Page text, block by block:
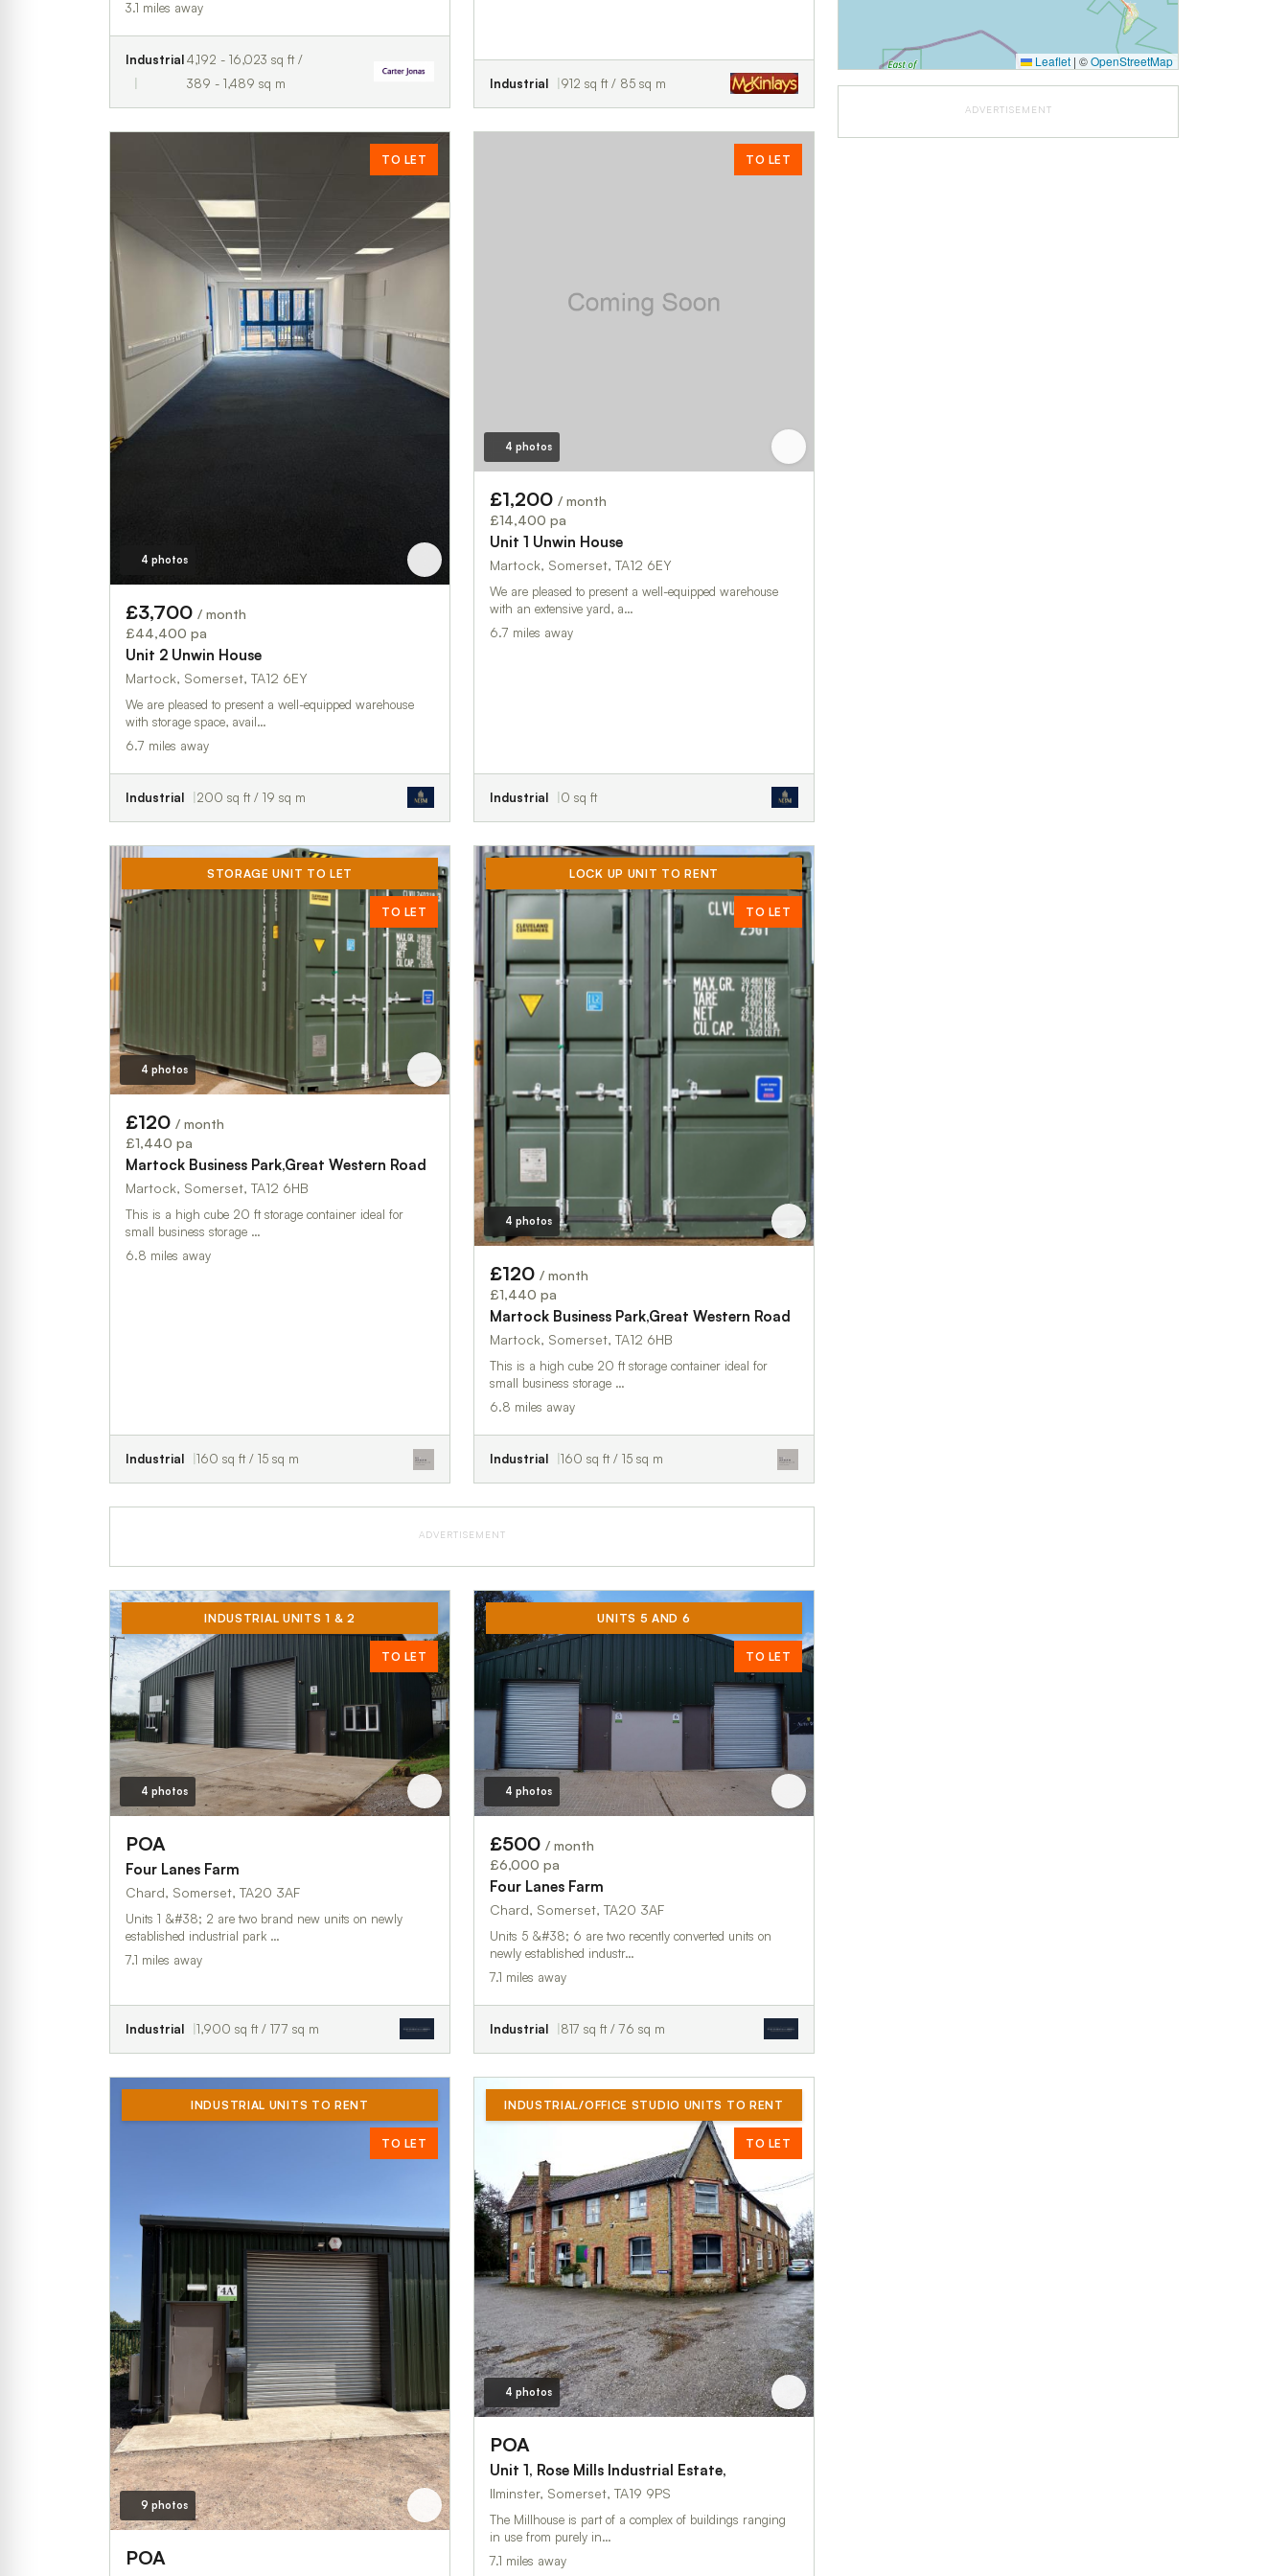
3.1 miles away
Industrial4,192 - 16,023 sq ft /
389 - 1,489 sq m
Industrial 912 sq ft / 85 sq m
TO LET
4 photos
£3,700 / month
£44,400 pa
Unit 2 Unwin House
Martock, Somerset, TA12 6EY
We are pleased to present a well-equipped warehouse
with storage space, avail…
6.7 miles away
Industrial 200 sq ft / 19 sq m
TO LET
4 photos
£1,200 / month
£14,400 pa
Unit 1 Unwin House
Martock, Somerset, TA12 6EY
We are pleased to present a well-equipped warehouse
with an extensive yard, a…
6.7 miles away
Industrial 0 sq ft
STORAGE UNIT TO LET
TO LET
4 photos
£120 / month
£1,440 pa
Martock Business Park,Great Western Road
Martock, Somerset, TA12 6HB
This is a high cube 20 ft storage container ideal for
small business storage …
6.8 miles away
Industrial 160 sq ft / 15 sq m
LOCK UP UNIT TO RENT
TO LET
4 photos
£120 / month
£1,440 pa
Martock Business Park,Great Western Road
Martock, Somerset, TA12 6HB
This is a high cube 20 ft storage container ideal for
small business storage …
6.8 miles away
Industrial 160 sq ft / 15 sq m
ADVERTISEMENT
INDUSTRIAL UNITS 1 & 2
TO LET
4 photos
POA
Four Lanes Farm
Chard, Somerset, TA20 3AF
Units 1 &#38; 2 are two brand new units on newly
established industrial park …
7.1 miles away
Industrial 1,900 sq ft / 177 sq m
UNITS 5 AND 6
TO LET
4 photos
£500 / month
£6,000 pa
Four Lanes Farm
Chard, Somerset, TA20 3AF
Units 5 &#38; 6 are two recently converted units on
newly established industr…
7.1 miles away
Industrial 817 sq ft / 76 sq m
INDUSTRIAL UNITS TO RENT
TO LET
9 photos
POA
INDUSTRIAL/OFFICE STUDIO UNITS TO RENT
TO LET
4 photos
POA
Unit 1, Rose Mills Industrial Estate,
Ilminster, Somerset, TA19 9PS
The Millhouse is part of a complex of buildings ranging
in use from purely in…
7.1 miles away
Leaflet | ©OpenStreetMap
ADVERTISEMENT